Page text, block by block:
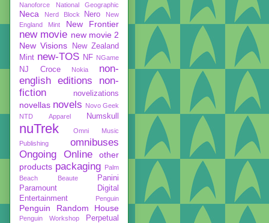
Nanoforce National Geographic
Neca Nerd Block Nero
New
England Mint
New Frontier
new movie new movie 2
New Visions
New Zealand
Mint new-TOS NF NGame
NJ Croce Nokia
non-
english editions
non-
fiction
novelizations
novellas novels Novo Geek
NTD Apparel
Numskull
nuTrek
Omni Music
Publishing
omnibuses
Ongoing
Online
other
products packaging Palm
Beach Beaute
Panini
Paramount Digital
Entertainment
Penguin
Penguin Random House
Penguin Workshop
Perpetual